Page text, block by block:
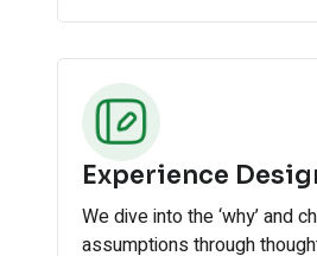
Experience
We dive into the ‘why’ and
assumptions through